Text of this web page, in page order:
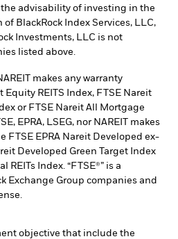
advisability of investing in the
BlackRock Index Services, LLC,
Investments, LLC is not
listed above.
makes any warranty
REITS Index, FTSE Nareit
or FTSE Nareit All Mortgage
EPRA, LSEG, nor NAREIT makes
FTSE EPRA Nareit Developed ex-
Developed Green Target Index
REITs Index. “FTSE®” is a
Exchange Group companies and
objective that include the